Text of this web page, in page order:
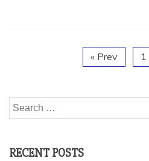
« Prev 1
Search
for:
RECENT POSTS